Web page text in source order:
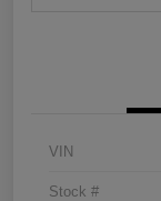
VIN
Stock #